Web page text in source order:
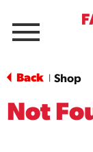
Menu
Back Shop
Not